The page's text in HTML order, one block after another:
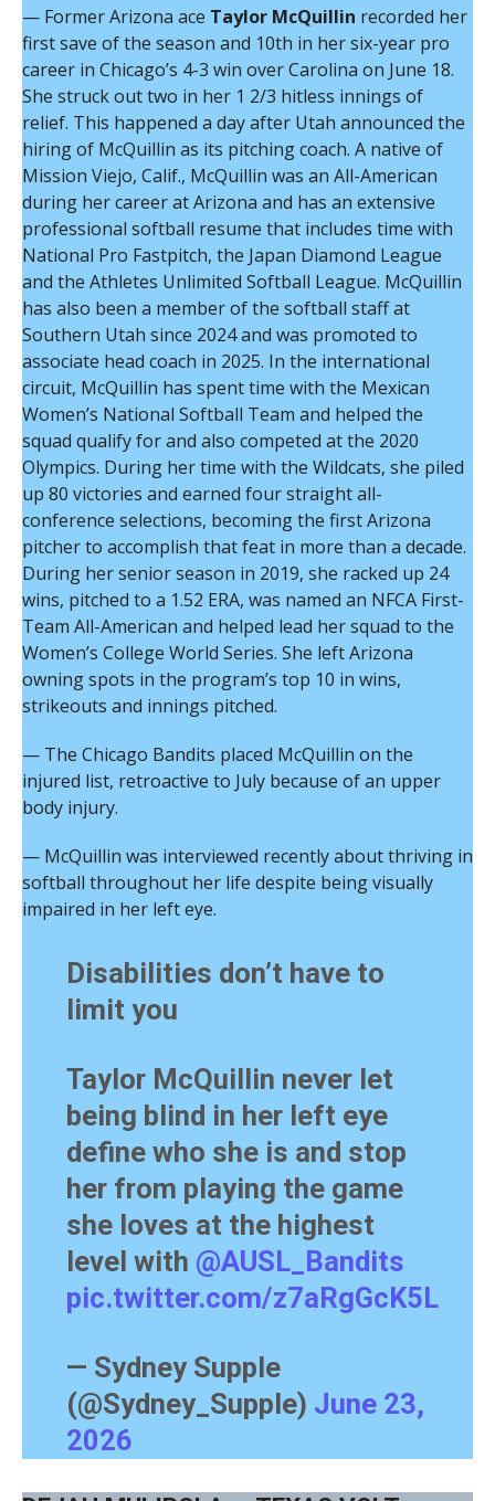
— Former Arizona ace Taylor McQuillin recorded her
first save of the season and 10th in her six-year pro
career in Chicago’s 4-3 win over Carolina on June 18.
She struck out two in her 1 2/3 hitless innings of
relief. This happened a day after Utah announced the
hiring of McQuillin as its pitching coach. A native of
Mission Viejo, Calif., McQuillin was an All-American
during her career at Arizona and has an extensive
professional softball resume that includes time with
National Pro Fastpitch, the Japan Diamond League
and the Athletes Unlimited Softball League. McQuillin
has also been a member of the softball staff at
Southern Utah since 2024 and was promoted to
associate head coach in 2025. In the international
circuit, McQuillin has spent time with the Mexican
Women’s National Softball Team and helped the
squad qualify for and also competed at the 2020
Olympics. During her time with the Wildcats, she piled
up 80 victories and earned four straight all-
conference selections, becoming the first Arizona
pitcher to accomplish that feat in more than a decade.
During her senior season in 2019, she racked up 24
wins, pitched to a 1.52 ERA, was named an NFCA First-
Team All-American and helped lead her squad to the
Women’s College World Series. She left Arizona
owning spots in the program’s top 10 in wins,
strikeouts and innings pitched.
— The Chicago Bandits placed McQuillin on the
injured list, retroactive to July because of an upper
body injury.
— McQuillin was interviewed recently about thriving in
softball throughout her life despite being visually
impaired in her left eye.
Disabilities don’t have to
limit you
Taylor McQuillin never let
being blind in her left eye
define who she is and stop
her from playing the game
she loves at the highest
level with @AUSL_Bandits
pic.twitter.com/z7aRgGcK5L
— Sydney Supple
(@Sydney_Supple) June 23,
2026